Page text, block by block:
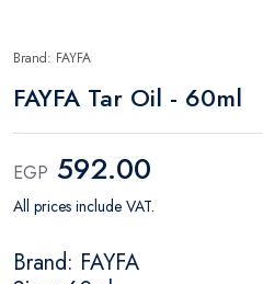
Brand: FAYFA
FAYFA Tar Oil - 60ml
EGP 592.00
All prices include VAT.
Brand: FAYFA